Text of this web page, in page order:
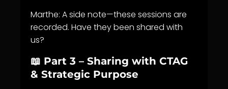
Marthe: A side note—these sessions are
recorded. Have they been shared with
us?
📖 Part 3 – Sharing with CTAG
& Strategic Purpose